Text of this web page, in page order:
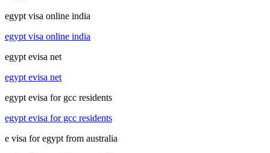
egypt visa online india
egypt visa online india
egypt evisa net
egypt evisa net
egypt evisa for gcc residents
egypt evisa for gcc residents
e visa for egypt from australia